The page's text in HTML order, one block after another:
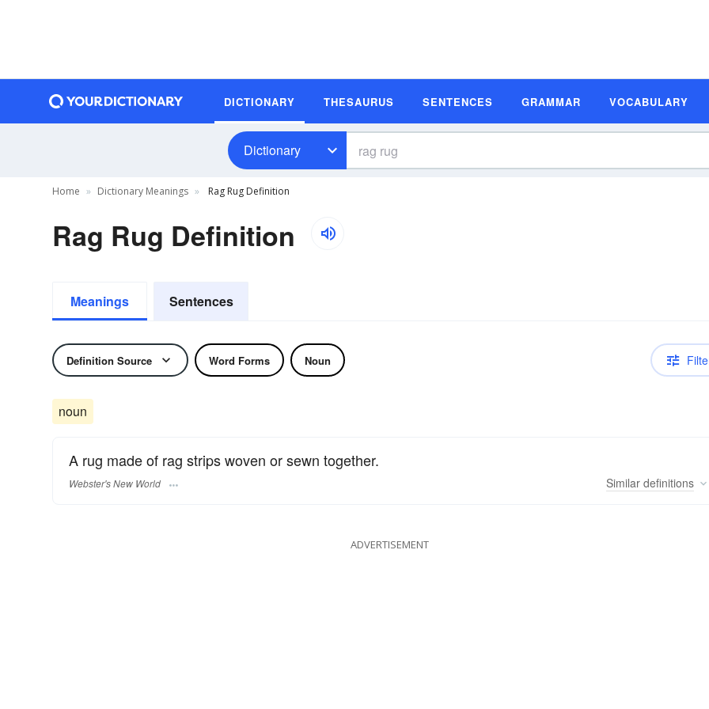
DICTIONARY THESAURUS SENTENCES GRAMMAR VOCABULARY
Dictionary
Home Dictionary Meanings Rag Rug Definition
Rag Rug Definition
Meanings Sentences
Definition Source Word Forms Noun
noun
A rug made of rag strips woven or sewn together.
Webster's New World Similar definitions
ADVERTISEMENT